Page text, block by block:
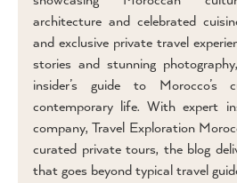
architecture and celebrated
and exclusive private travel
stories and stunning
insider’s guide to Morocco’s
contemporary life. With expert
company, Travel Exploration
curated private tours, the blog
that goes beyond typical travel